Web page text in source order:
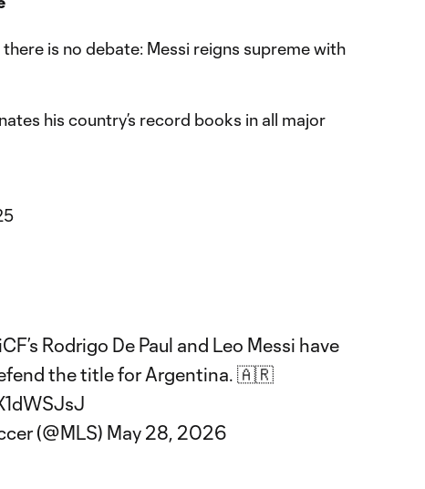
is no debate: Messi reigns supreme with
his country’s record books in all major
’s Rodrigo De Paul and Leo Messi have
the title for Argentina. 🇦🇷
(@MLS) May 28, 2026